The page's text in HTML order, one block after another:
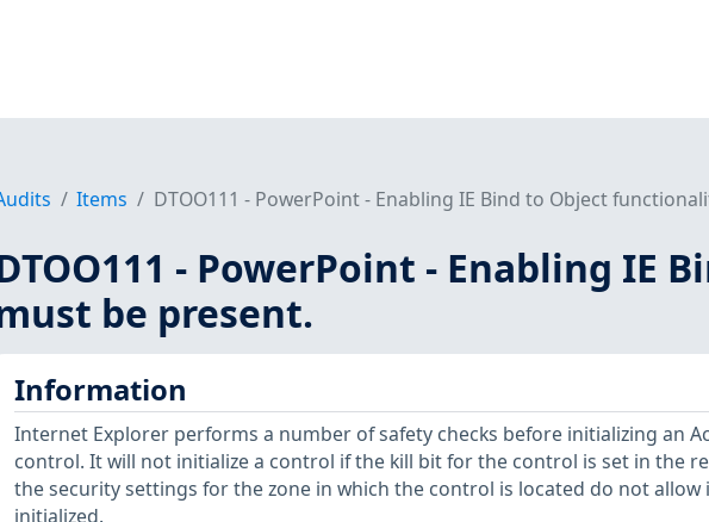
Items DTOO111 - PowerPoint - Enabling IE Bind to Object
- PowerPoint - Enabling IE
be present.
Information
Internet Explorer performs a number of safety checks before initializing an
control. It will not initialize a control if the kill bit for the control is set in the
the security settings for the zone in which the control is located do not allow
initialized.